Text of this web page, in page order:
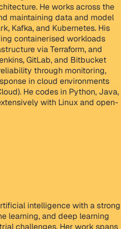
He works across the
maintaining data and model
Kafka, and Kubernetes. His
containerised workloads
via Terraform, and
GitLab, and Bitbucket
through monitoring,
in cloud environments
He codes in Python, Java,
with Linux and open-
intelligence with a strong
learning, and deep learning